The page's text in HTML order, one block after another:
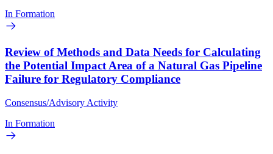
In Formation
Review of Methods and Data Needs for Calculating
the Potential Impact Area of a Natural Gas Pipeline
Failure for Regulatory Compliance
Consensus/Advisory Activity
In Formation